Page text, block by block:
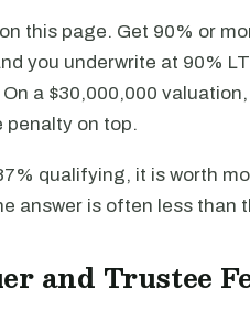
this page. Get 90% or
you underwrite at 90%
a $30,000,000
penalty on top.
qualifying, it is worth
answer is often less than
and Trustee